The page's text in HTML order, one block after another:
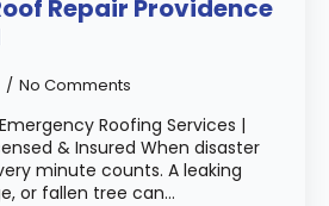
Repair Providence
No Comments
Roofing Services |
& Insured When disaster
minute counts. A leaking
or fallen tree can…